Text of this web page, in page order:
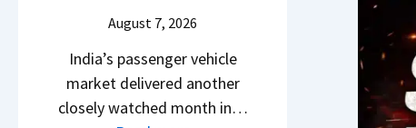
e
r
y
t
y
l
i
i
o
n
a
r
N
August 7, 2026
India’s passenger vehicle
market delivered another
closely watched month in…